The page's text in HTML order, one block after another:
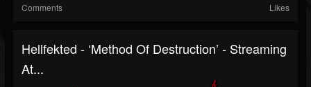
Comments Likes
Hellfekted - ‘Method Of Destruction’ - Streaming
At...